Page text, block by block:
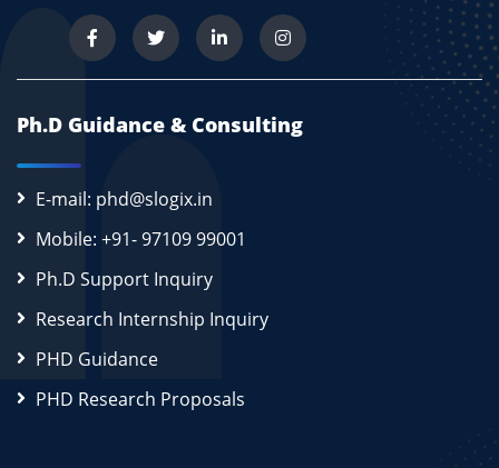
Ph.D Guidance & Consulting
E-mail: phd@slogix.in
Mobile: +91- 97109 99001
Ph.D Support Inquiry
Research Internship Inquiry
PHD Guidance
PHD Research Proposals